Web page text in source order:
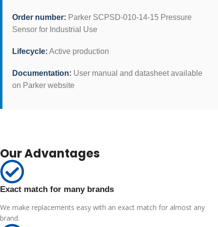
Order number: Parker SCPSD-010-14-15 Pressure
Sensor for Industrial Use
Lifecycle: Active production
Documentation: User manual and datasheet available
on Parker website
Our Advantages
Exact match for many brands
We make replacements easy with an exact match for almost any
brand.